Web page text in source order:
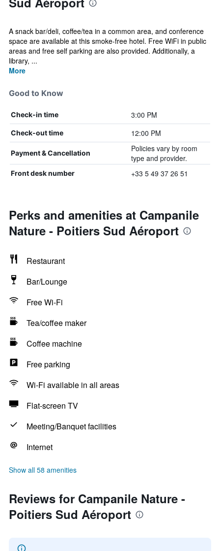
A snack bar/deli, coffee/tea in a common area, and conference
space are available at this smoke-free hotel. Free WiFi in public
areas and free self parking are also provided. Additionally, a
library, ...
More
Good to Know
Check-in time 3:00 PM
Check-out time 12:00 PM
Payment & Cancellation
Policies vary by room
type and provider.
Front desk number +33 5 49 37 26 51
Perks and amenities at Campanile
Nature - Poitiers Sud Aéroport
Restaurant
Bar/Lounge
Free Wi-Fi
Tea/coffee maker
Coffee machine
Free parking
Wi-Fi available in all areas
Flat-screen TV
Meeting/Banquet facilities
Internet
Show all 58 amenities
Reviews for Campanile Nature -
Poitiers Sud Aéroport